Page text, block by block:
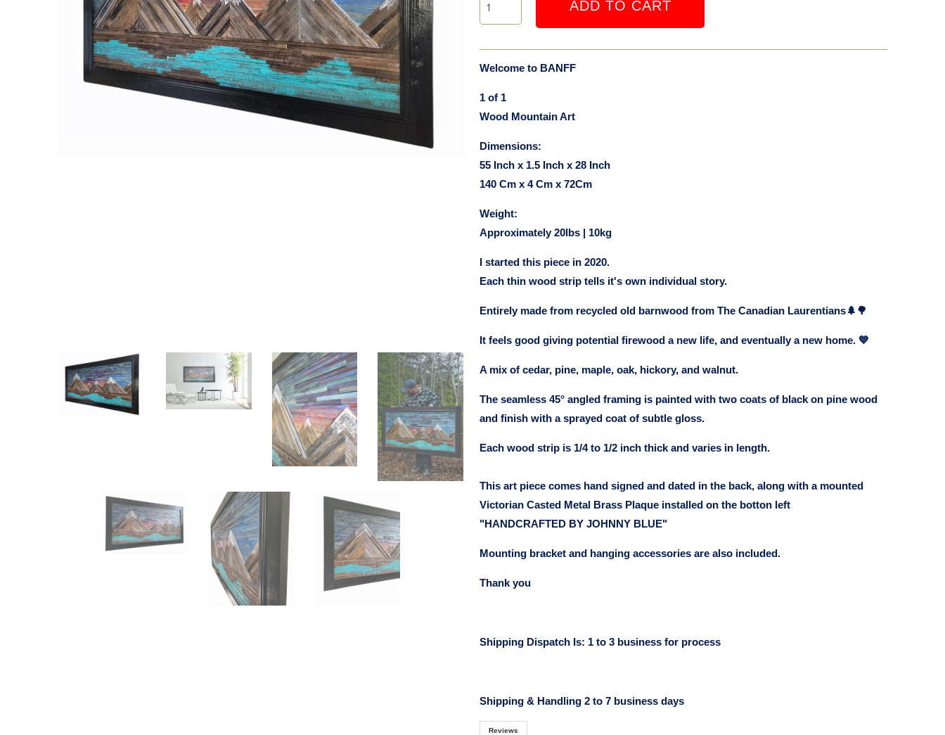
ADD TO CART
Welcome to BANFF
1 of 1
Wood Mountain Art
Dimensions:
55 Inch x 1.5 Inch x 28 Inch
140 Cm x 4 Cm x 72Cm
Weight:
Approximately 20lbs | 10kg
I started this piece in 2020.
Each thin wood strip tells it's own individual story.
Entirely made from recycled old barnwood from The Canadian Laurentians🌲🌳
It feels good giving potential firewood a new life, and eventually a new home. 💙
A mix of cedar, pine, maple, oak, hickory, and walnut.
The seamless 45° angled framing is painted with two coats of black on pine wood
and finish with a sprayed coat of subtle gloss.
Each wood strip is 1/4 to 1/2 inch thick and varies in length.
This art piece comes hand signed and dated in the back, along with a mounted
Victorian Casted Metal Brass Plaque installed on the botton left
"HANDCRAFTED BY JOHNNY BLUE"
Mounting bracket and hanging accessories are also included.
Thank you
Shipping Dispatch Is: 1 to 3 business for process
Shipping & Handling 2 to 7 business days
Reviews